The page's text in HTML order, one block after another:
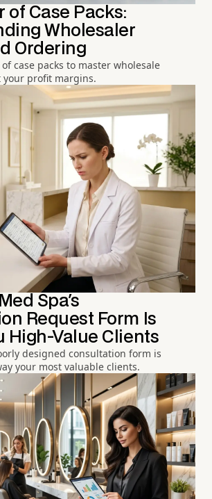
of Case Packs:
Wholesaler
Ordering
case packs to master wholesale
profit margins.
Spa's
Request Form Is
High-Value Clients
designed consultation form is
your most valuable clients.